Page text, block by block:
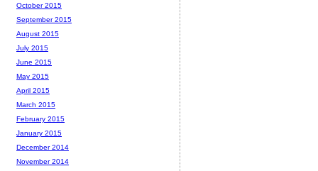
October 2015
September 2015
August 2015
July 2015
June 2015
May 2015
April 2015
March 2015
February 2015
January 2015
December 2014
November 2014